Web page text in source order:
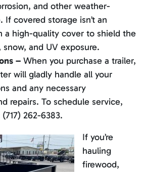
and other weather-
If covered storage isn’t an
a high-quality cover to shield the
and UV exposure.
– When you purchase a trailer,
will gladly handle all your
and any necessary
repairs. To schedule service,
262-6383.
If you’re
hauling
firewood,